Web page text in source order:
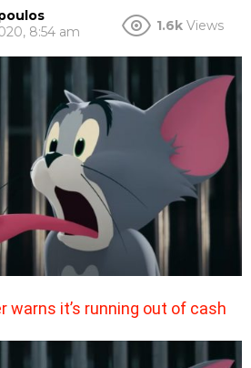
8:54 am
1.6k Views
warns it’s running out of cash